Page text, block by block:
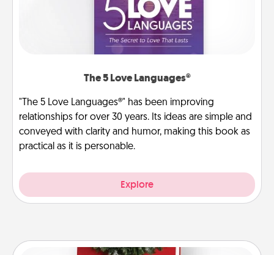
The 5 Love Languages®
"The 5 Love Languages®" has been improving
relationships for over 30 years. Its ideas are simple and
conveyed with clarity and humor, making this book as
practical as it is personable.
Explore